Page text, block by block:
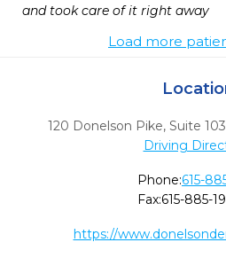
and took care of it right away
Load more
120 Donelson Pike, Suite 103
Driving
Phone:615-
Fax:615-885-
https://